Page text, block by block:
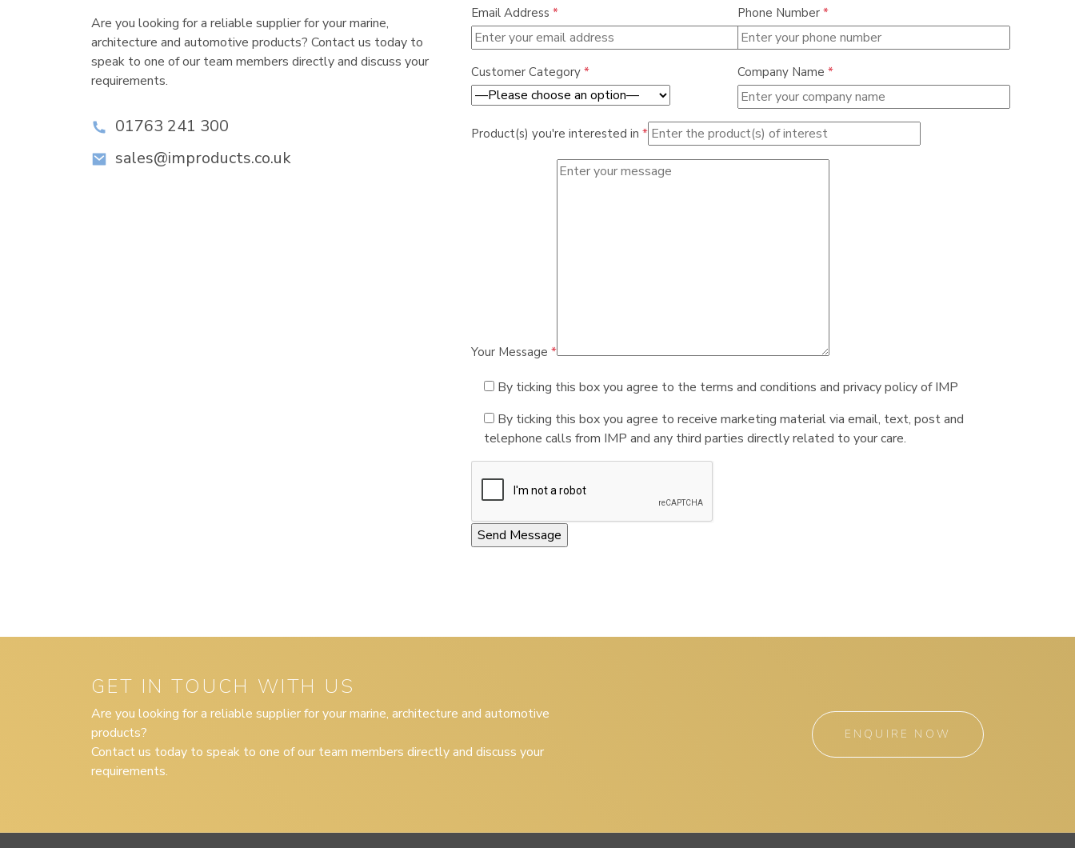
Are you looking for a reliable supplier for your marine,
architecture and automotive products? Contact us today to
speak to one of our team members directly and discuss your
requirements.
01763 241 300
sales@improducts.co.uk
Email Address * Phone Number *
Customer Category * Company Name *
Product(s) you're interested in *
Your Message *
By ticking this box you agree to the terms and conditions and privacy policy of IMP
By ticking this box you agree to receive marketing material via email, text, post and
telephone calls from IMP and any third parties directly related to your care.
GET IN TOUCH WITH US
Are you looking for a reliable supplier for your marine, architecture and automotive
products?
Contact us today to speak to one of our team members directly and discuss your
requirements.
ENQUIRE NOW